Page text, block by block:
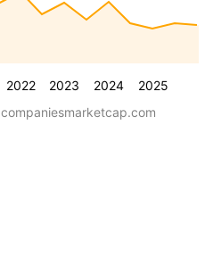
2022 2023 2024 2025
companiesmarketcap.com